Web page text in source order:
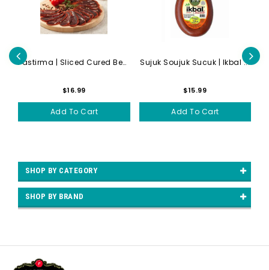
SHOP BY CATEGORY
SHOP BY BRAND
Pastirma | Sliced Cured Bee...
$16.99
Add To Cart
Sujuk Soujuk Sucuk | Ikbal ...
$15.99
Add To Cart